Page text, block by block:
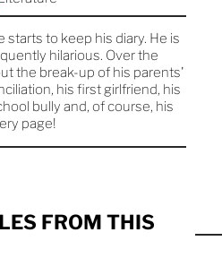
starts to keep his diary. He is
hilarious. Over the
the break-up of his parents'
his first girlfriend, his
bully and, of course, his
page!
FROM THIS